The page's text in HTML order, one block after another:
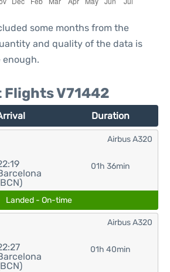
some months from the
and quality of the data is
Flights V71442
Duration
01h 36min
Airbus A320
Landed - On-time
01h 40min
Airbus A320